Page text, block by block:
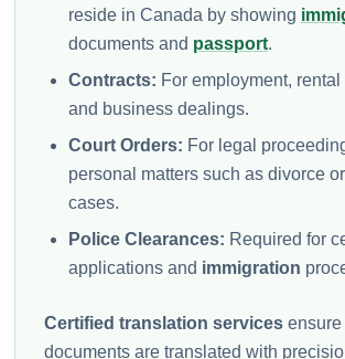
reside in Canada by showing
documents and passport.
Contracts: For employment, rental
and business dealings.
Court Orders: For legal
personal matters such as divorce
cases.
Police Clearances: Required for
applications and immigration
Certified translation services ensure
documents are translated with